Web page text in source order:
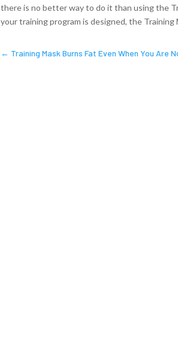
there is no better way to do it than using the
your training program is designed, the
← Training Mask Burns Fat Even When You Are